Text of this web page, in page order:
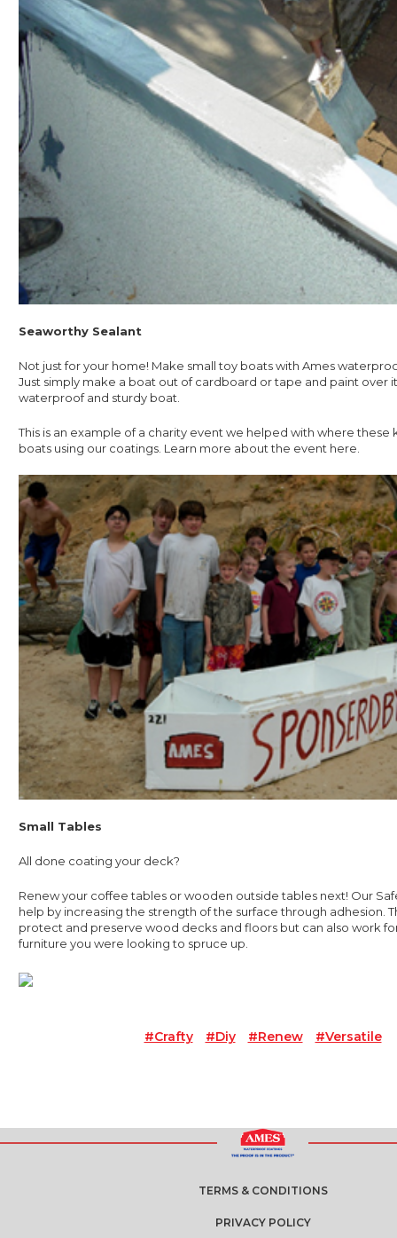
Seaworthy Sealant
Not just for your home! Make small toy boats with Ames
Just simply make a boat out of cardboard or tape and paint over
waterproof and sturdy boat.
This is an example of a charity event we helped with where these
boats using our coatings. Learn more about the event here.
Small Tables
All done coating your deck?
Renew your coffee tables or wooden outside tables next! Our
help by increasing the strength of the surface through adhesion.
protect and preserve wood decks and floors but can also work
furniture you were looking to spruce up.
#crafty #diy #renew #versatile
TERMS & CONDITIONS
PRIVACY POLICY